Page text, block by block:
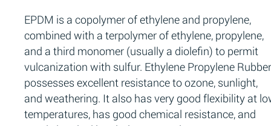
EPDM is a copolymer of ethylene and propylene,
combined with a terpolymer of ethylene, propylene,
and a third monomer (usually a diolefin) to permit
vulcanization with sulfur. Ethylene Propylene Rubber
possesses excellent resistance to ozone, sunlight,
and weathering. It also has very good flexibility at
temperatures, has good chemical resistance, and